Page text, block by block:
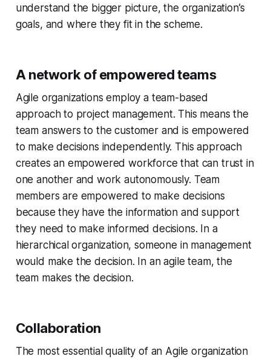
understand the bigger picture, the organization’s
goals, and where they fit in the scheme.
A network of empowered teams
Agile organizations employ a team-based
approach to project management. This means the
team answers to the customer and is empowered
to make decisions independently. This approach
creates an empowered workforce that can trust in
one another and work autonomously. Team
members are empowered to make decisions
because they have the information and support
they need to make informed decisions. In a
hierarchical organization, someone in management
would make the decision. In an agile team, the
team makes the decision.
Collaboration
The most essential quality of an Agile organization